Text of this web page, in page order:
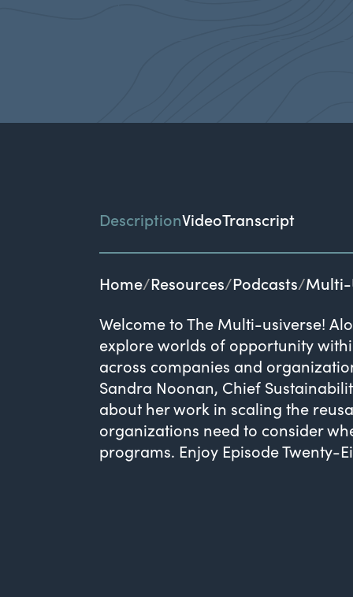
Home Resources Podcasts Multi-
Welcome to The Multi-usiverse!
explore worlds of opportunity
across companies and
Sandra Noonan, Chief
about her work in scaling the
organizations need to consider
programs. Enjoy Episode Twenty-
DescriptionVideoTranscript